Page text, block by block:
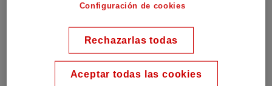
I am proud to be Power Grids
because we are all treated with
the same respect regardless of
our job titles. “People” is
Configuración de cookies
Rechazarlas todas
Aceptar todas las cookies